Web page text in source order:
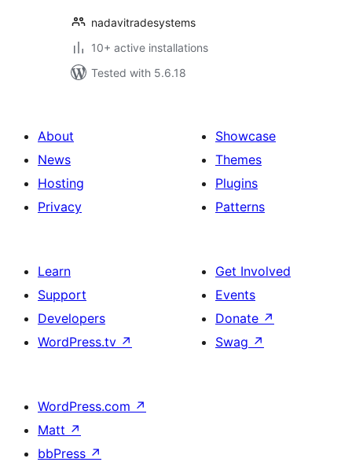
nadavitradesystems
10+ active installations
Tested with 5.6.18
About
News
Hosting
Privacy
Showcase
Themes
Plugins
Patterns
Learn
Support
Developers
WordPress.tv ↗
Get Involved
Events
Donate ↗
Swag ↗
WordPress.com ↗
Matt ↗
bbPress ↗